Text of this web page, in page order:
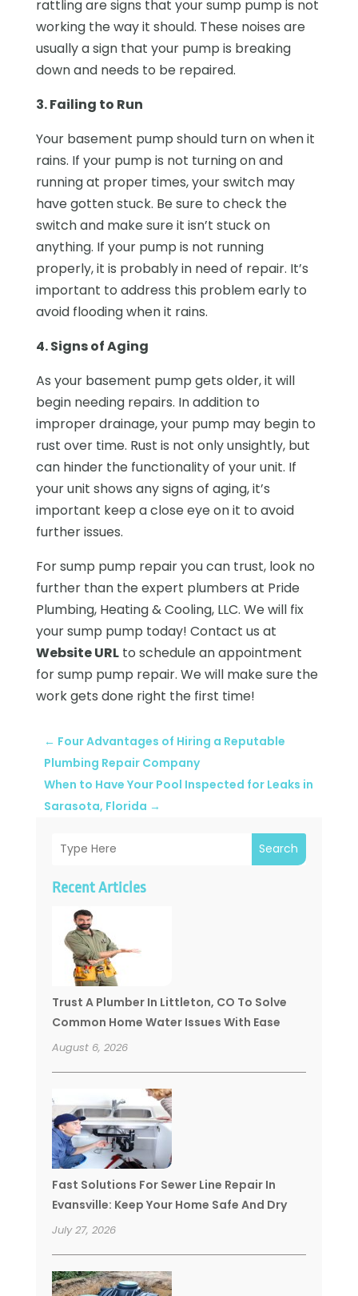
Search
Recent Articles
Trust A Plumber In Littleton, CO To Solve
Common Home Water Issues With Ease
August 6, 2026
Fast Solutions For Sewer Line Repair In
Evansville: Keep Your Home Safe And Dry
July 27, 2026
rattling are signs that your sump pump is not
working the way it should. These noises are
usually a sign that your pump is breaking
down and needs to be repaired.
3. Failing to Run
Your basement pump should turn on when it
rains. If your pump is not turning on and
running at proper times, your switch may
have gotten stuck. Be sure to check the
switch and make sure it isn’t stuck on
anything. If your pump is not running
properly, it is probably in need of repair. It’s
important to address this problem early to
avoid flooding when it rains.
4. Signs of Aging
As your basement pump gets older, it will
begin needing repairs. In addition to
improper drainage, your pump may begin to
rust over time. Rust is not only unsightly, but
can hinder the functionality of your unit. If
your unit shows any signs of aging, it’s
important keep a close eye on it to avoid
further issues.
For sump pump repair you can trust, look no
further than the expert plumbers at Pride
Plumbing, Heating & Cooling, LLC. We will fix
your sump pump today! Contact us at
Website URLto schedule an appointment
for sump pump repair. We will make sure the
work gets done right the first time!
← Four Advantages of Hiring a Reputable
Plumbing Repair Company
When to Have Your Pool Inspected for Leaks in
Sarasota, Florida →